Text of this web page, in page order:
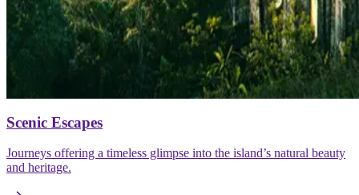
Scenic Escapes
Journeys offering a timeless glimpse into the island’s natural beauty
and heritage.